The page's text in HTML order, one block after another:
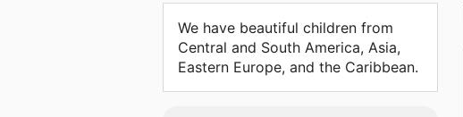
We have beautiful children from
Central and South America, Asia,
Eastern Europe, and the Caribbean.